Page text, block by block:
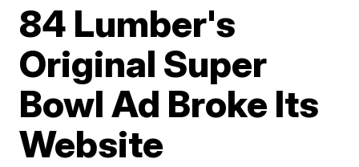
84 Lumber's
Original Super
Bowl Ad Broke Its
Website